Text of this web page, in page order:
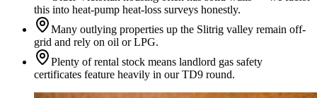
this into heat-pump heat-loss surveys honestly.
Many outlying properties up the Slitrig valley remain off-
grid and rely on oil or LPG.
Plenty of rental stock means landlord gas safety
certificates feature heavily in our TD9 round.